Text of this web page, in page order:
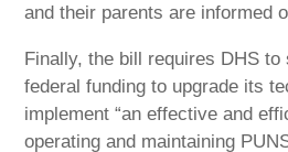
and their parents are informed
Finally, the bill requires DHS to
federal funding to upgrade its
implement “an effective and
operating and maintaining